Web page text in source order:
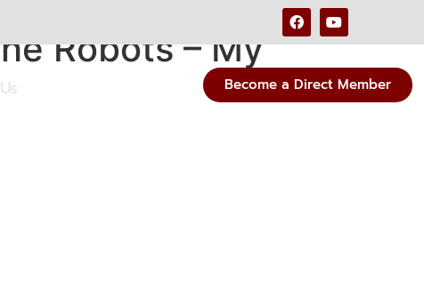
Become a Direct Member
Robots – My